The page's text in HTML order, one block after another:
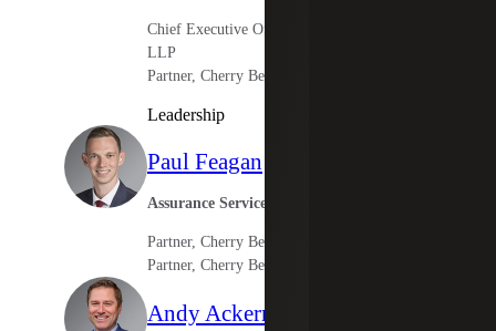
Chief Executive Officer, Cherry Bekaert
LLP
Partner, Cherry Bekaert Advisory LLC
Leadership
Paul Feagan
Assurance Services
Partner, Cherry Bekaert LLP
Partner, Cherry Bekaert Advisory LLC
Andy Ackermann